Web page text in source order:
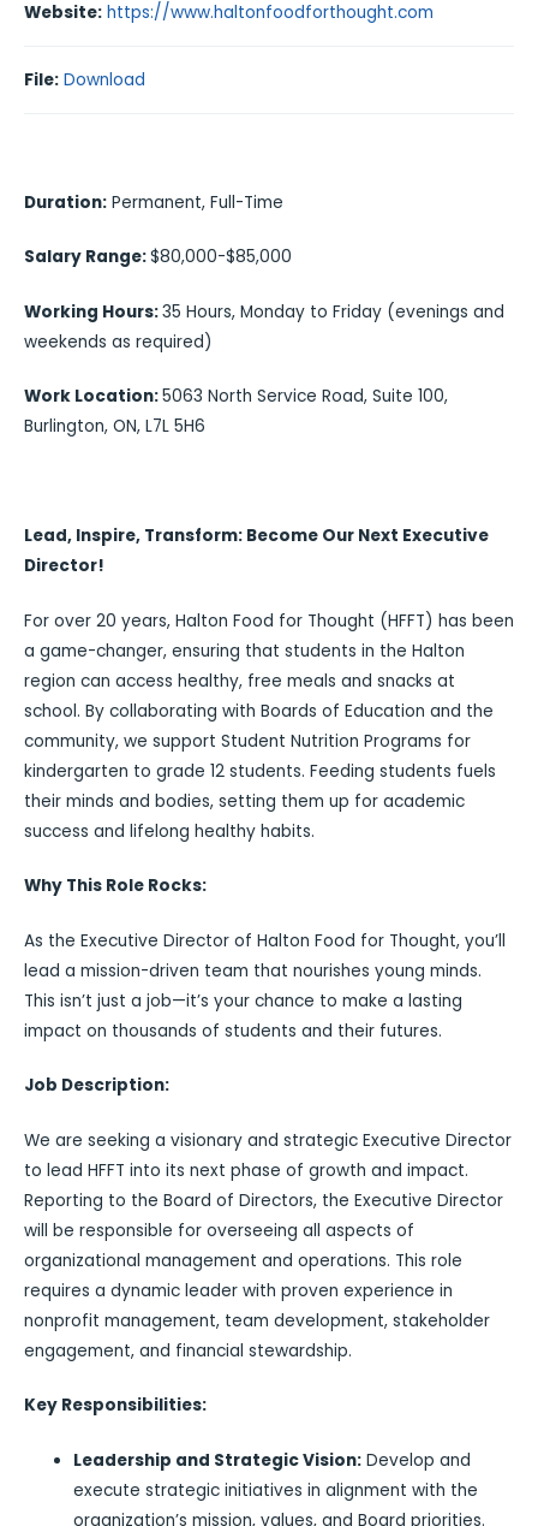
Website: https://www.haltonfoodforthought.com
File: Download
Duration: Permanent, Full-Time
Salary Range:$80,000-$85,000
Working Hours:35 Hours, Monday to Friday (evenings and
weekends as required)
Work Location:5063 North Service Road, Suite 100,
Burlington, ON, L7L 5H6
Lead, Inspire, Transform: Become Our Next Executive
Director!
For over 20 years, Halton Food for Thought (HFFT) has been
a game-changer, ensuring that students in the Halton
region can access healthy, free meals and snacks at
school. By collaborating with Boards of Education and the
community, we support Student Nutrition Programs for
kindergarten to grade 12 students. Feeding students fuels
their minds and bodies, setting them up for academic
success and lifelong healthy habits.
Why This Role Rocks:
As the Executive Director of Halton Food for Thought, you’ll
lead a mission-driven team that nourishes young minds.
This isn’t just a job—it’s your chance to make a lasting
impact on thousands of students and their futures.
Job Description:
We are seeking a visionary and strategic Executive Director
to lead HFFT into its next phase of growth and impact.
Reporting to the Board of Directors, the Executive Director
will be responsible for overseeing all aspects of
organizational management and operations. This role
requires a dynamic leader with proven experience in
nonprofit management, team development, stakeholder
engagement, and financial stewardship.
Key Responsibilities:
Leadership and Strategic Vision: Develop and
execute strategic initiatives in alignment with the
organization’s mission, values, and Board priorities.